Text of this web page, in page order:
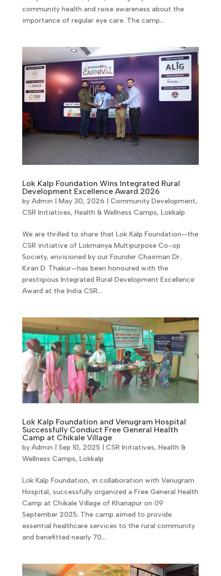
community health and raise awareness about the
importance of regular eye care. The camp...
Lok Kalp Foundation Wins Integrated Rural
Development Excellence Award 2026
by Admin May 30, 2026 Community Development,
CSR Initiatives, Health & Wellness Camps, Lokkalp
We are thrilled to share that Lok Kalp Foundation—the
CSR initiative of Lokmanya Multipurpose Co-op
Society, envisioned by our Founder Chairman Dr.
Kiran D. Thakur—has been honoured with the
prestigious Integrated Rural Development Excellence
Award at the India CSR...
Lok Kalp Foundation and Venugram Hospital
Successfully Conduct Free General Health
Camp at Chikale Village
by Admin Sep 10, 2025 CSR Initiatives, Health &
Wellness Camps, Lokkalp
Lok Kalp Foundation, in collaboration with Venugram
Hospital, successfully organized a Free General Health
Camp at Chikale Village of Khanapur on 09
September 2025. The camp aimed to provide
essential healthcare services to the rural community
and benefitted nearly 70...